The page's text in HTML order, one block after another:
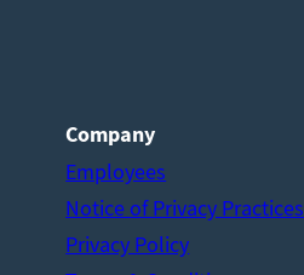
Company
Employees
Notice of Privacy Practices
Privacy Policy